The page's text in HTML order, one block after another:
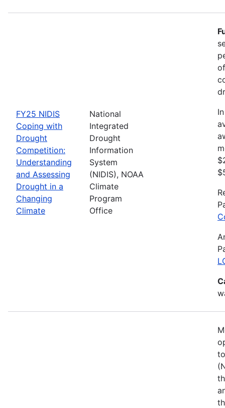
FY25 NIDIS
Coping with
Drought
Competition:
Understanding
and Assessing
Drought in a
Changing
Climate
National
Integrated
Drought
Information
System
(NIDIS), NOAA
Climate
Program
Office